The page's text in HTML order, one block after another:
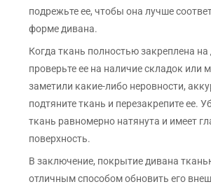
подрежьте ее, чтобы она лучше
форме дивана.
Когда ткань полностью закреплена на
проверьте ее на наличие складок или
заметили какие-либо неровности,
подтяните ткань и перезакрепите ее.
ткань равномерно натянута и имеет
поверхность.
В заключение, покрытие дивана
отличным способом обновить его